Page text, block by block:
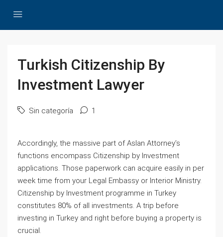
Turkish Citizenship By
Investment Lawyer
Sin categoría 1
Accordingly, the massive part of Aslan Attorney’s
functions encompass Citizenship by Investment
applications. Those paperwork can acquire easily in per
week time from your Legal Embassy or Interior Ministry.
Citizenship by Investment programme in Turkey
constitutes 80% of all investments. A trip before
investing in Turkey and right before buying a property is
crucial.